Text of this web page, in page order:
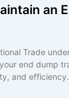
an
Trade
end dump
and